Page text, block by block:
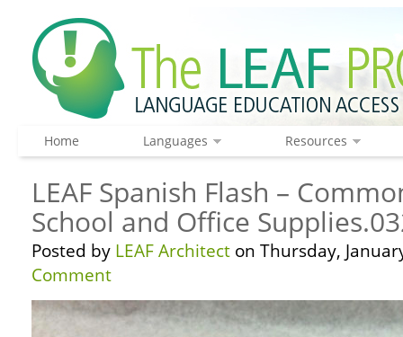
Home Languages Resources
LEAF Spanish Flash –
School and Office
Posted by LEAF Architect on Thursday,
Comment